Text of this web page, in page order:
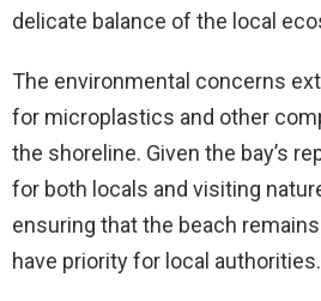
delicate balance of the local
The environmental concerns
for microplastics and other
the shoreline. Given the bay’s
for both locals and visiting
ensuring that the beach
have priority for local authorities.